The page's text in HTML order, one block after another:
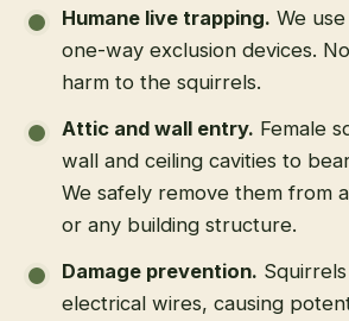
Humane live trapping. We
one-way exclusion devices.
harm to the squirrels.
Attic and wall entry. Female
wall and ceiling cavities to
We safely remove them from
or any building structure.
Damage prevention.
electrical wires, causing